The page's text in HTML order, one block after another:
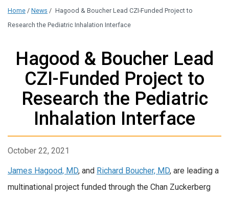
Home / News / Hagood & Boucher Lead CZI-Funded Project to
Research the Pediatric Inhalation Interface
Hagood & Boucher Lead
CZI-Funded Project to
Research the Pediatric
Inhalation Interface
October 22, 2021
James Hagood, MD, and Richard Boucher, MD, are leading a
multinational project funded through the Chan Zuckerberg